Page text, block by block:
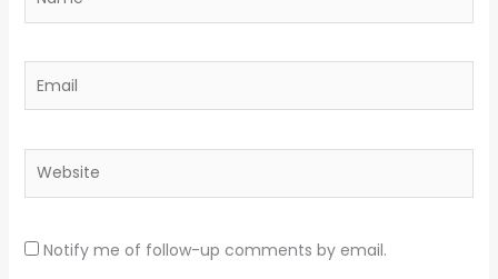
Email
Website
Notify me of follow-up comments by email.